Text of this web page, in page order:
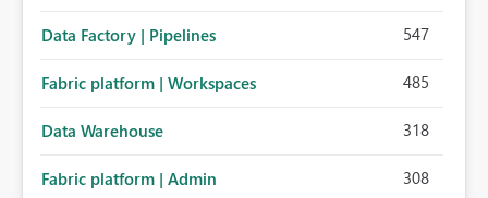
Data Factory | Pipelines 547
Fabric platform | Workspaces 485
Data Warehouse 318
Fabric platform | Admin 308